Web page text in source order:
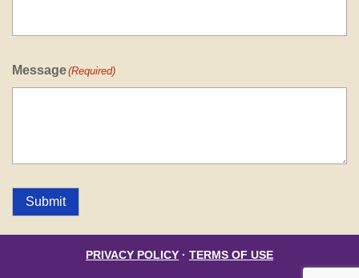
Message(Required)
Submit
PRIVACY POLICY · TERMS OF USE